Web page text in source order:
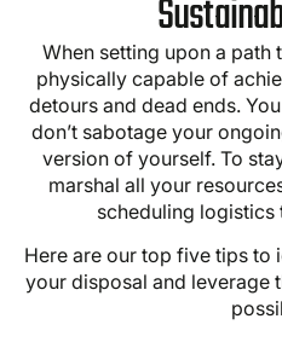
When setting upon a path
physically capable of
detours and dead ends.
don’t sabotage your
version of yourself. To
marshal all your
scheduling
Here are our top five tips to
your disposal and leverage